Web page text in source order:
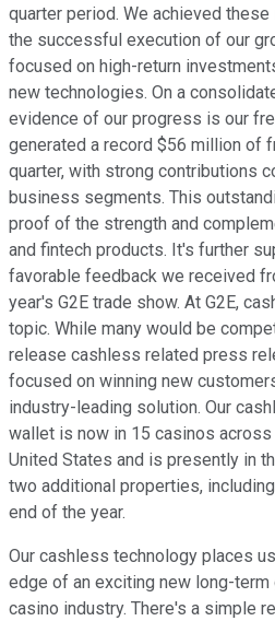
quarter period. We achieved
the successful execution of our
focused on high-return
new technologies. On a
evidence of our progress is our
generated a record $56 million of
quarter, with strong contributions
business segments. This
proof of the strength and
and fintech products. It's further
favorable feedback we received
year's G2E trade show. At G2E,
topic. While many would be
release cashless related press
focused on winning new
industry-leading solution. Our
wallet is now in 15 casinos
United States and is presently in
two additional properties,
end of the year.
Our cashless technology places
edge of an exciting new long-
casino industry. There's a simple